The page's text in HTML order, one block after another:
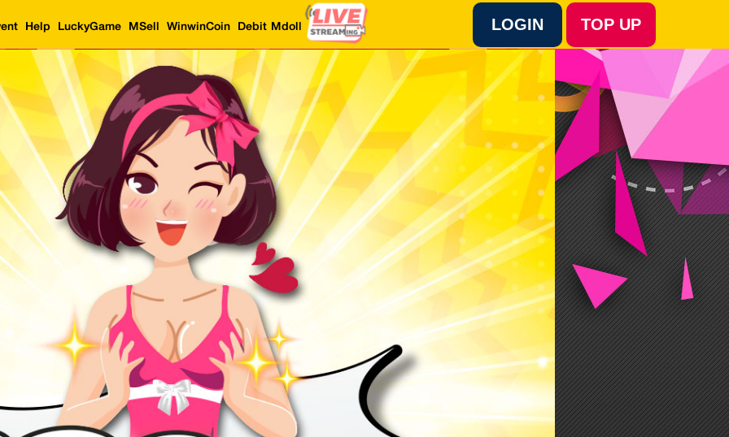
Help LuckyGame MSell WinwinCoin Debit Mdoll TOP UP
LOGIN
Language :